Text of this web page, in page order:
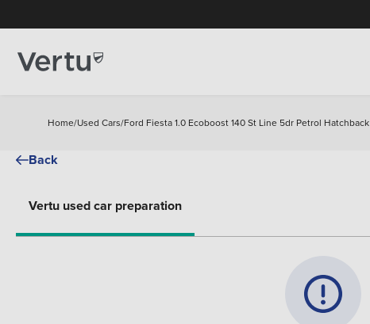
Home/Used Cars/Ford Fiesta 1.0 Ecoboost 140 St Line 5dr Petrol Hatchback
Back
Vertu used car preparation